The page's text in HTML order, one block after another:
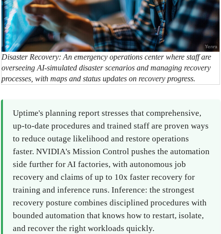
Disaster Recovery: An emergency operations center where staff are
overseeing AI-simulated disaster scenarios and managing recovery
processes, with maps and status updates on recovery progress.
Uptime's planning report stresses that comprehensive,
up-to-date procedures and trained staff are proven ways
to reduce outage likelihood and restore operations
faster. NVIDIA's Mission Control pushes the automation
side further for AI factories, with autonomous job
recovery and claims of up to 10x faster recovery for
training and inference runs. Inference: the strongest
recovery posture combines disciplined procedures with
bounded automation that knows how to restart, isolate,
and recover the right workloads quickly.